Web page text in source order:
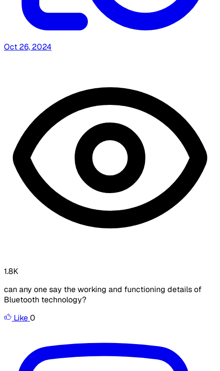
Oct 26, 2024
1.8K
can any one say the working and functioning details of
Bluetooth technology?
Like0